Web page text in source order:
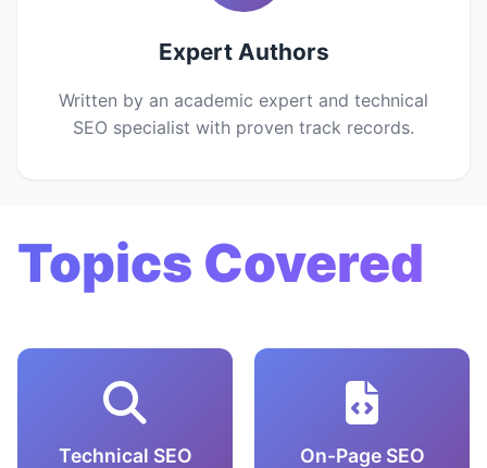
Expert Authors
Written by an academic expert and technical
SEO specialist with proven track records.
Topics Covered
Technical SEO On-Page SEO